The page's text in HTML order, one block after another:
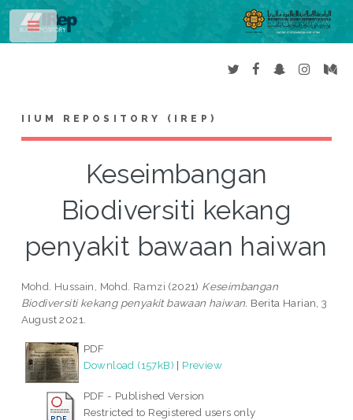
IIUM REPOSITORY (IREP)
Keseimbangan
Biodiversiti kekang
penyakit bawaan haiwan
Mohd. Hussain, Mohd. Ramzi (2021) Keseimbangan
Biodiversiti kekang penyakit bawaan haiwan. Berita Harian, 3
August 2021.
PDF
Download (157kB) | Preview
PDF - Published Version
Restricted to Registered users only
Toggle